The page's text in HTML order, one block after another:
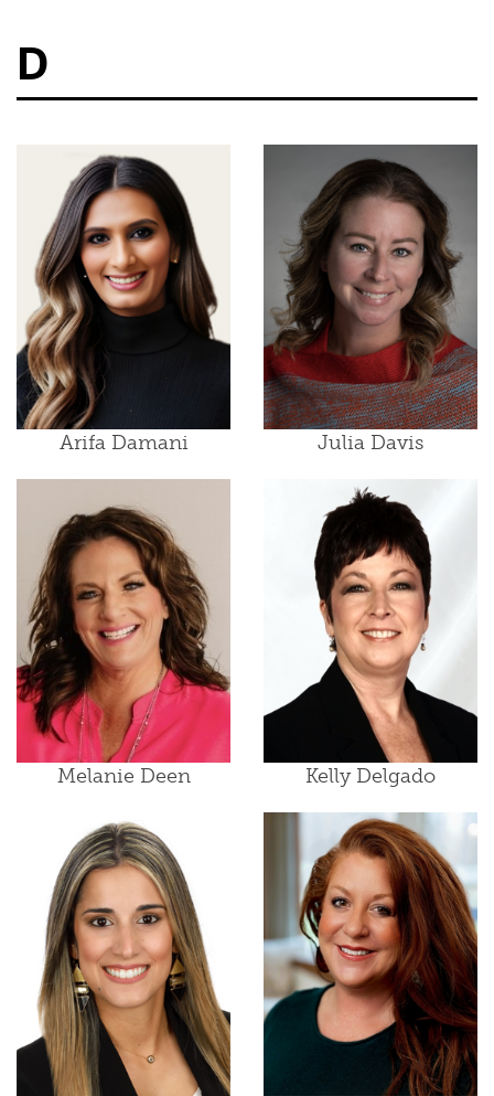
D
Arifa Damani Julia Davis
Melanie Deen Kelly Delgado